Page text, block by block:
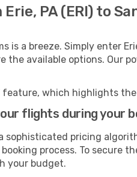
PA (ERI) to
is a breeze. Simply enter
the available options. Our
feature, which highlights
flights during your
sophisticated pricing
process. To secure
your budget.